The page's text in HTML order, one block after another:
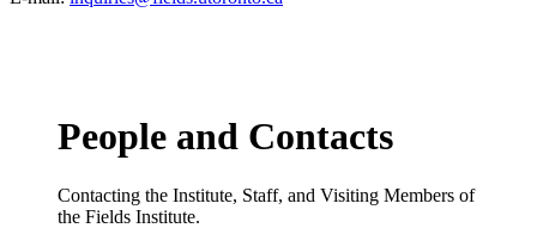
People and Contacts
Contacting the Institute, Staff, and Visiting Members of
the Fields Institute.